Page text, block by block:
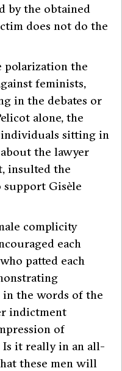
by the obtained
does not do the
polarization the
feminists,
in the debates or
alone, the
sitting in
the lawyer
insulted the
support Gisèle
complicity
each
patted each
in the words of the
indictment
of
Is it really in an all-
these men will